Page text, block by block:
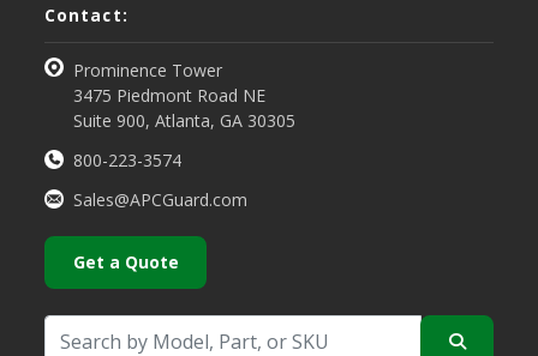
Contact:
Prominence Tower
3475 Piedmont Road NE
Suite 900, Atlanta, GA 30305
800-223-3574
Sales@APCGuard.com
Get a Quote